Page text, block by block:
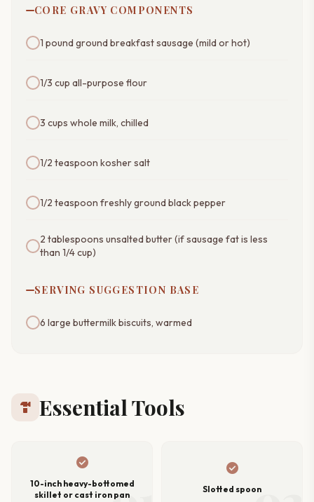
CORE GRAVY COMPONENTS
1 pound ground breakfast sausage (mild or hot)
1/3 cup all-purpose flour
3 cups whole milk, chilled
1/2 teaspoon kosher salt
1/2 teaspoon freshly ground black pepper
2 tablespoons unsalted butter (if sausage fat is less
than 1/4 cup)
SERVING SUGGESTION BASE
6 large buttermilk biscuits, warmed
hardware Essential Tools
check_circle
10-inch heavy-bottomed
skillet or cast iron pan
check_circle
Slotted spoon